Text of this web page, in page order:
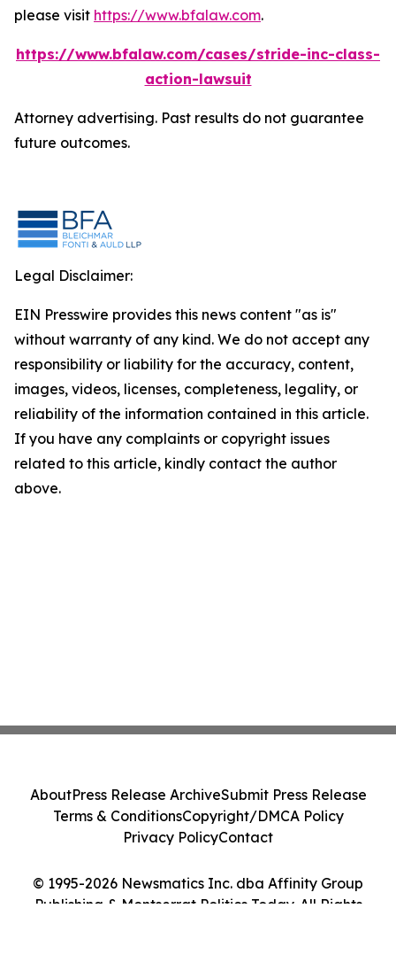
please visit https://www.bfalaw.com.
https://www.bfalaw.com/cases/stride-inc-class-
action-lawsuit
Attorney advertising. Past results do not guarantee
future outcomes.
Legal Disclaimer:
EIN Presswire provides this news content "as is"
without warranty of any kind. We do not accept any
responsibility or liability for the accuracy, content,
images, videos, licenses, completeness, legality, or
reliability of the information contained in this article.
If you have any complaints or copyright issues
related to this article, kindly contact the author
above.
© 1995-2026 Newsmatics Inc. dba Affinity Group
Publishing & Montserrat Politics Today. All Rights
AboutPress Release ArchiveSubmit Press Release
Terms & ConditionsCopyright/DMCA Policy
Privacy PolicyContact